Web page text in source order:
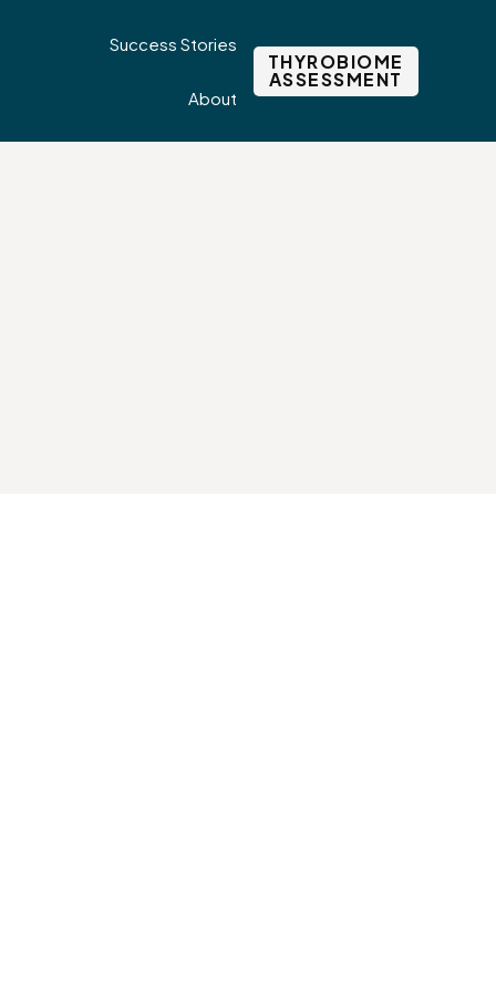
Success Stories
About
THYROBIOME
ASSESSMENT